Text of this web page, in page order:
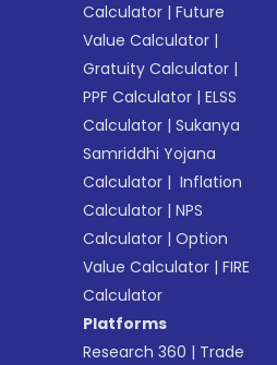
Calculator |Future
Value Calculator |
Gratuity Calculator |
PPF Calculator |ELSS
Calculator |Sukanya
Samriddhi Yojana
Calculator | Inflation
Calculator |NPS
Calculator |Option
Value Calculator |FIRE
Calculator
Platforms
Research 360 | Trade